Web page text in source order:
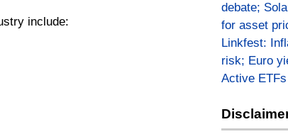
include:
debate;
for asset
Linkfest:
risk; Euro
Active ETFs